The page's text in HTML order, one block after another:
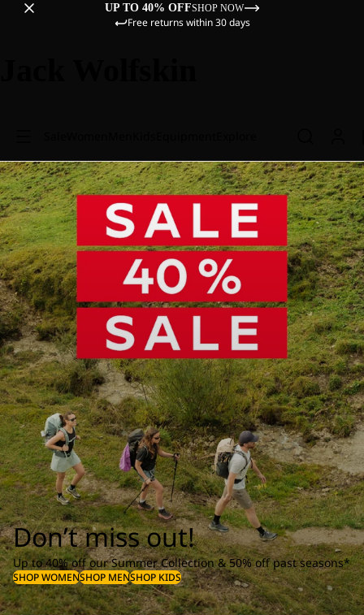
UP TO 40% OFFSHOP NOW
Free returns within 30 days
Don’t miss out!
Up to 40% off our Summer Collection & 50% off past seasons*
SHOP WOMENSHOP MENSHOP KIDS